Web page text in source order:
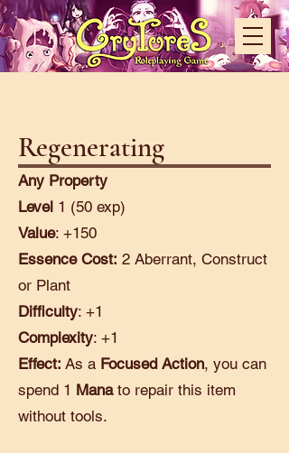
Regenerating
Any Property
Level 1 (50 exp)
Value: +150
Essence Cost: 2 Aberrant, Construct
or Plant
Difficulty: +1
Complexity: +1
Effect: As a Focused Action, you can
spend 1 Mana to repair this item
without tools.